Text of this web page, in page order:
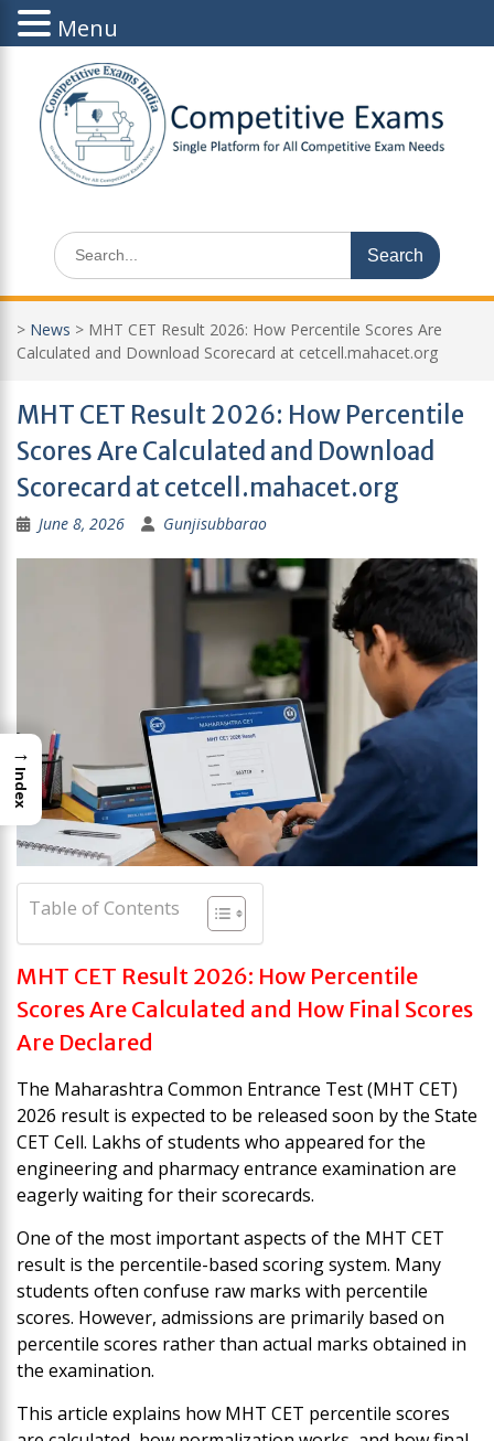
content
Search
for:
> News > MHT CET Result 2026: How Percentile Scores Are
Calculated and Download Scorecard at cetcell.mahacet.org
MHT CET Result 2026: How Percentile
Scores Are Calculated and Download
Scorecard at cetcell.mahacet.org
June 8, 2026 Gunjisubbarao
Table of Contents
MHT CET Result 2026: How Percentile
Scores Are Calculated and How Final Scores
Are Declared
The Maharashtra Common Entrance Test (MHT CET)
2026 result is expected to be released soon by the State
CET Cell. Lakhs of students who appeared for the
engineering and pharmacy entrance examination are
eagerly waiting for their scorecards.
One of the most important aspects of the MHT CET
result is the percentile-based scoring system. Many
students often confuse raw marks with percentile
scores. However, admissions are primarily based on
percentile scores rather than actual marks obtained in
the examination.
This article explains how MHT CET percentile scores
Menu
→
Index